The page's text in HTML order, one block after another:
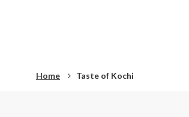
Home Taste of Kochi